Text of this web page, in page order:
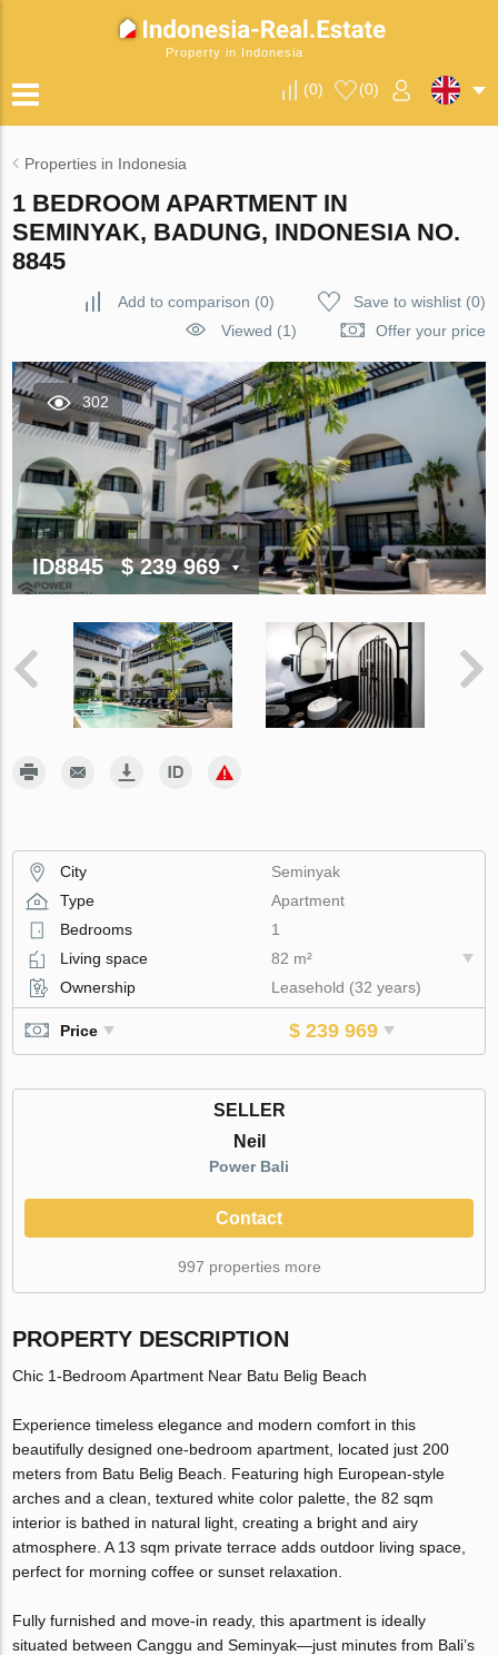
Property in Indonesia
(0) (0)
Properties in Indonesia
1 BEDROOM APARTMENT IN
SEMINYAK, BADUNG, INDONESIA NO.
8845
Add to comparison (0) Save to wishlist(0)
Viewed (1)
Offer your price
302
ID8845 $ 239 969
City
Seminyak
Type
Apartment
Bedrooms
1
Living space
82 m²
Ownership
Leasehold (32 years)
Price $ 239 969
SELLER
Neil
Power Bali
Contact
997 properties more
PROPERTY DESCRIPTION
Chic 1-Bedroom Apartment Near Batu Belig Beach
Experience timeless elegance and modern comfort in this
beautifully designed one-bedroom apartment, located just 200
meters from Batu Belig Beach. Featuring high European-style
arches and a clean, textured white color palette, the 82 sqm
interior is bathed in natural light, creating a bright and airy
atmosphere. A 13 sqm private terrace adds outdoor living space,
perfect for morning coffee or sunset relaxation.
Fully furnished and move-in ready, this apartment is ideally
situated between Canggu and Seminyak—just minutes from Bali’s